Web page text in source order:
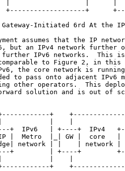
+-------------------+
Initiated 6rd At the
assumes that the IP
but an IPv4 network further
IPv6 networks.  This
to Figure 2, in this
the core network is
to pass onto adjacent IPv6
other operators.  This
solution and is out of
+
+  IPv6   | +----+  IPv4
|  Metro  |_| GW |  core   |
network | |    | network |
+         | +----+
+